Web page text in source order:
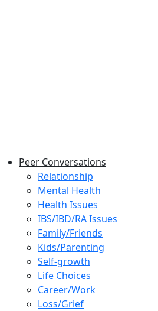
Peer Conversations
Relationship
Mental Health
Health Issues
IBS/IBD/RA Issues
Family/Friends
Kids/Parenting
Self-growth
Life Choices
Career/Work
Loss/Grief